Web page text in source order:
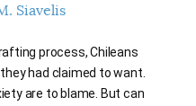
Siavelis
process, Chileans
had claimed to want.
are to blame. But can